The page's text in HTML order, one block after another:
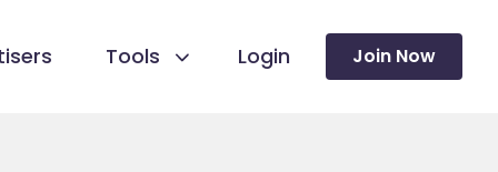
Tools Login Join Now